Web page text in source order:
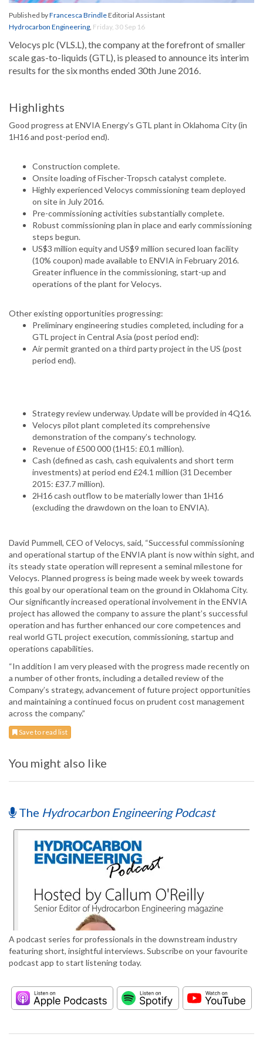
Published byFrancesca BrindleEditorial Assistant
Hydrocarbon Engineering, Friday, 30 Sep 16
Velocys plc (VLS.L), the company at the forefront of smaller
scale gas-to-liquids (GTL), is pleased to announce its interim
results for the six months ended 30th June 2016.
Highlights
Good progress at ENVIA Energy’s GTL plant in Oklahoma City (in
1H16 and post-period end).
Construction complete.
Onsite loading of Fischer-Tropsch catalyst complete.
Highly experienced Velocys commissioning team deployed
on site in July 2016.
Pre-commissioning activities substantially complete.
Robust commissioning plan in place and early commissioning
steps begun.
US$3 million equity and US$9 million secured loan facility
(10% coupon) made available to ENVIA in February 2016.
Greater influence in the commissioning, start-up and
operations of the plant for Velocys.
Other existing opportunities progressing:
Preliminary engineering studies completed, including for a
GTL project in Central Asia (post period end):
Air permit granted on a third party project in the US (post
period end).
Strategy review underway. Update will be provided in 4Q16.
Velocys pilot plant completed its comprehensive
demonstration of the company’s technology.
Revenue of £500 000 (1H15: £0.1 million).
Cash (defined as cash, cash equivalents and short term
investments) at period end £24.1 million (31 December
2015: £37.7 million).
2H16 cash outflow to be materially lower than 1H16
(excluding the drawdown on the loan to ENVIA).
David Pummell, CEO of Velocys, said, “Successful commissioning
and operational startup of the ENVIA plant is now within sight, and
its steady state operation will represent a seminal milestone for
Velocys. Planned progress is being made week by week towards
this goal by our operational team on the ground in Oklahoma City.
Our significantly increased operational involvement in the ENVIA
project has allowed the company to assure the plant’s successful
operation and has further enhanced our core competences and
real world GTL project execution, commissioning, startup and
operations capabilities.
“In addition I am very pleased with the progress made recently on
a number of other fronts, including a detailed review of the
Company’s strategy, advancement of future project opportunities
and maintaining a continued focus on prudent cost management
across the company.”
Save to read list
You might also like
The Hydrocarbon Engineering Podcast
A podcast series for professionals in the downstream industry
featuring short, insightful interviews. Subscribe on your favourite
podcast app to start listening today.